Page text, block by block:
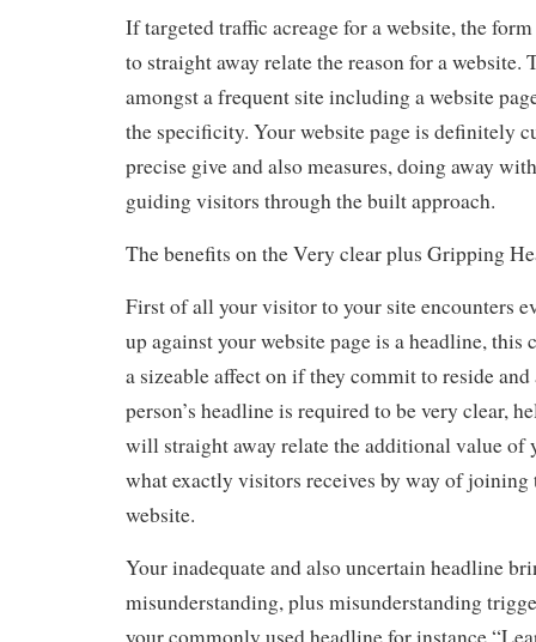
If targeted traffic acreage for a website, the
to straight away relate the reason for a website.
amongst a frequent site including a website
the specificity. Your website page is definitely
precise give and also measures, doing away
guiding visitors through the built approach.
The benefits on the Very clear plus Gripping
First of all your visitor to your site encounters
up against your website page is a headline, this
a sizeable affect on if they commit to reside and
person’s headline is required to be very clear,
will straight away relate the additional value of
what exactly visitors receives by way of
website.
Your inadequate and also uncertain headline
misunderstanding, plus misunderstanding